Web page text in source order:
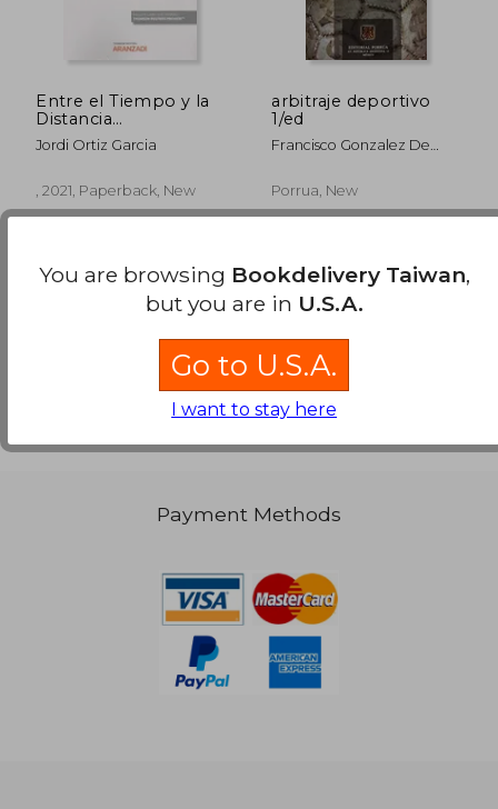
Entre el Tiempo y la
Distancia
Implicaciones
Criminologica (in
Jordi Ortiz Garcia
, 2021, Paperback, New
NT$ 1,356
arbitraje deportivo
1/ed
Francisco Gonzalez De
Porrua, New
Payment Methods
You are browsing Bookdelivery Taiwan,
but you are in U.S.A.
Go to U.S.A.
I want to stay here